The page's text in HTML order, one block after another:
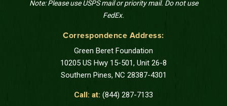
Note: Please use USPS mail or priority mail. Do not use
FedEx.
Correspondence Address:
Green Beret Foundation
10205 US Hwy 15-501, Unit 26-8
Southern Pines, NC 28387-4301
Call: at: (844) 287-7133